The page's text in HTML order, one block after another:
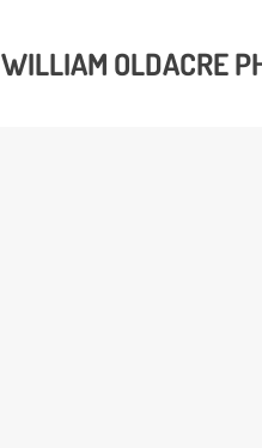
WILLIAM OLDACRE